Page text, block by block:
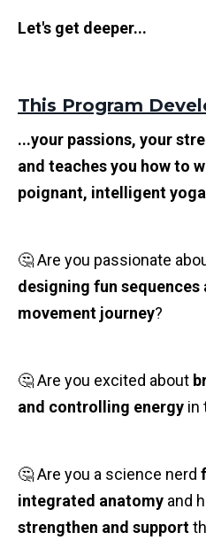
Let's get deeper...
This Program
...your passions, your
and teaches you how to
poignant, intelligent
🤔 Are you passionate
designing fun sequences
movement journey?
🤔 Are you excited about
and controlling energy in
🤔 Are you a science nerd
integrated anatomy and
strengthen and support